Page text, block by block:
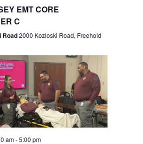
r
c
h
a
n
d
N
v
i
g
a
t
EMT CORE
C
Road2000 Kozloski Road, Freehold
am-5:00 pm